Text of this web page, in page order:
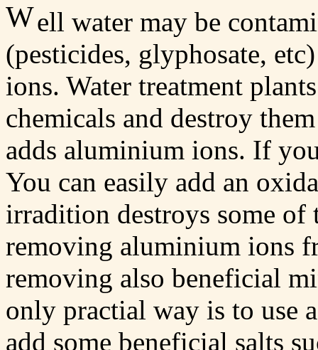
Well water may be
(pesticides, glyphosate,
ions. Water treatment
chemicals and destroy
adds aluminium ions. If
You can easily add an
irradition destroys some
removing aluminium ions
removing also beneficial
only practial way is to use
add some beneficial salts